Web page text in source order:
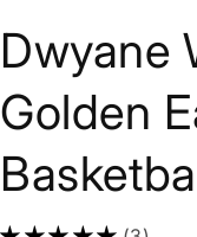
Dwyane
Golden